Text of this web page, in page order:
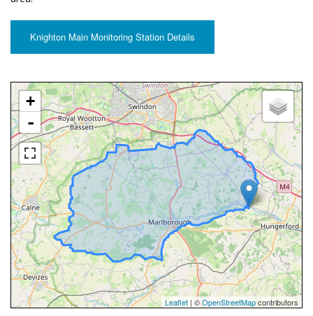
Knighton Main Monitoring Station Details
+
-
Leaflet | ©OpenStreetMapcontributors